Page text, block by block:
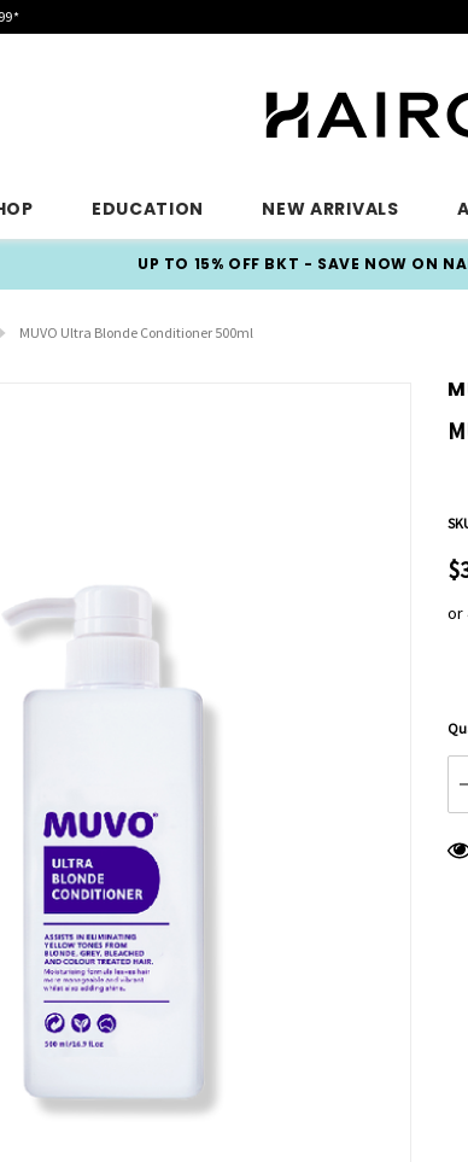
EDUCATION NEW ARRIVALS
UP TO 15% OFF BKT - SAVE NOW ON
MUVO Ultra Blonde Conditioner 500ml
or